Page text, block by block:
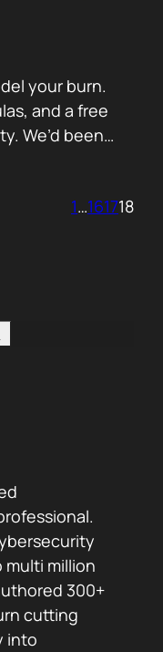
your burn.
and a free
We’d been
barely used.
and built it
1…161718
multi million
300+
cutting
into